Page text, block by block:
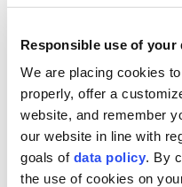
Responsible use of your
We are placing cookies
properly, offer a
website, and remember
our website in line with
goals of data policy. By
the use of cookies on
Hong Kong